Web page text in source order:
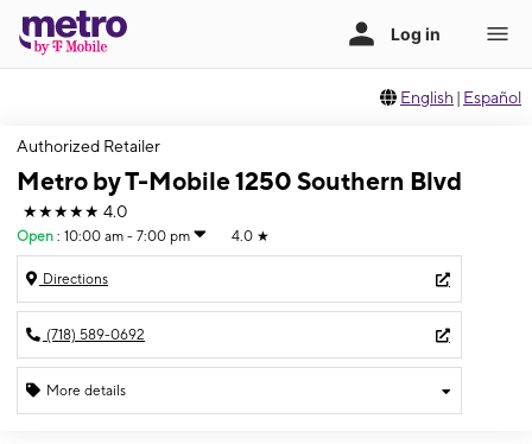
English | Español
Authorized Retailer
Metro by T-Mobile 1250 Southern Blvd
★★★★★ 4.0
Open : 10:00 am - 7:00 pm 4.0 ★
Directions
(718) 589-0692
More details